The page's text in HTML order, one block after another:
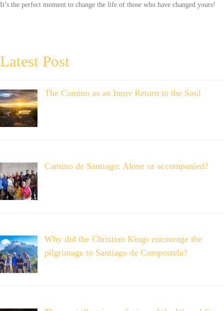
It’s the perfect moment to change the life of those who have changed yours!
Latest Post
The Camino as an Inner Return to the Soul
Camino de Santiago: Alone or accompanied?
Why did the Christian Kings encourage the
pilgrimage to Santiago de Compostela?